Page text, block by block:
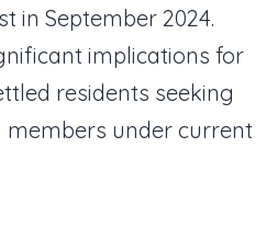
in September 2024.
implications for
residents seeking
under current